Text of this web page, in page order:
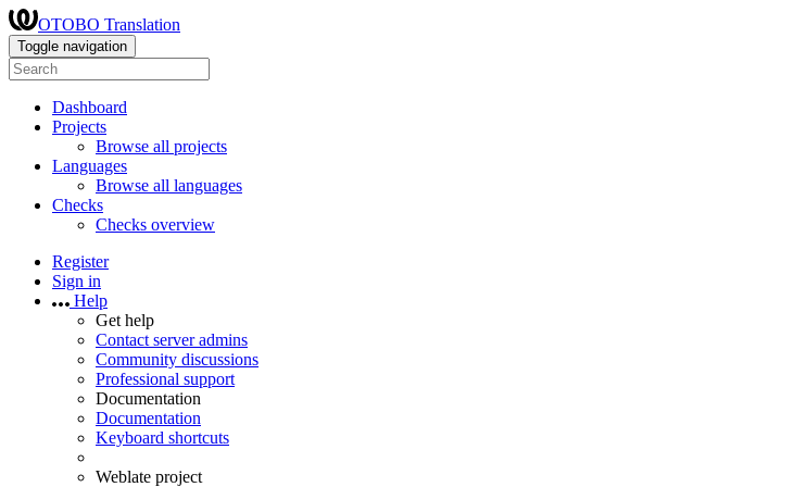
OTOBO Translation
Toggle navigation
Dashboard
Projects
Browse all projects
Languages
Browse all languages
Checks
Checks overview
Register
Sign in
Help
Get help
Contact server admins
Community discussions
Professional support
Documentation
Documentation
Keyboard shortcuts
Weblate project